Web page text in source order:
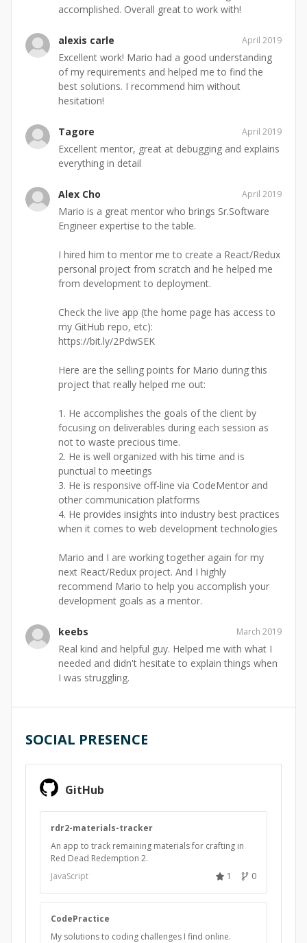
accomplished. Overall great to work with!
alexis carle April 2019
Excellent work! Mario had a good understanding
of my requirements and helped me to find the
best solutions. I recommend him without
hesitation!
Tagore April 2019
Excellent mentor, great at debugging and explains
everything in detail
Alex Cho April 2019
Mario is a great mentor who brings Sr.Software
Engineer expertise to the table.
I hired him to mentor me to create a React/Redux
personal project from scratch and he helped me
from development to deployment.
Check the live app (the home page has access to
my GitHub repo, etc):
https://bit.ly/2PdwSEK
Here are the selling points for Mario during this
project that really helped me out:
1. He accomplishes the goals of the client by
focusing on deliverables during each session as
not to waste precious time.
2. He is well organized with his time and is
punctual to meetings
3. He is responsive off-line via CodeMentor and
other communication platforms
4. He provides insights into industry best practices
when it comes to web development technologies
Mario and I are working together again for my
next React/Redux project. And I highly
recommend Mario to help you accomplish your
development goals as a mentor.
keebs March 2019
Real kind and helpful guy. Helped me with what I
needed and didn't hesitate to explain things when
I was struggling.
SOCIAL PRESENCE
GitHub
rdr2-materials-tracker
An app to track remaining materials for crafting in
Red Dead Redemption 2.
JavaScript
1 0
CodePractice
My solutions to coding challenges I find online.